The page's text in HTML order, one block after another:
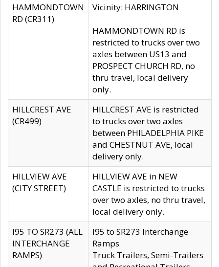
HAMMONDTOWN
RD (CR311)
Vicinity: HARRINGTON
HAMMONDTOWN RD is
restricted to trucks over two
axles between US13 and
PROSPECT CHURCH RD, no
thru travel, local delivery
only.
HILLCREST AVE
(CR499)
HILLCREST AVE is restricted
to trucks over two axles
between PHILADELPHIA PIKE
and CHESTNUT AVE, local
delivery only.
HILLVIEW AVE
(CITY STREET)
HILLVIEW AVE in NEW
CASTLE is restricted to trucks
over two axles, no thru travel,
local delivery only.
I95 TO SR273 (ALL
INTERCHANGE
RAMPS)
I95 to SR273 Interchange
Ramps
Truck Trailers, Semi-Trailers